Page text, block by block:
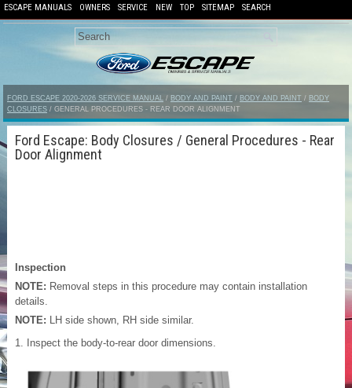
ESCAPE MANUALS OWNERS SERVICE NEW TOP SITEMAP SEARCH
FORD ESCAPE 2020-2026 SERVICE MANUAL / BODY AND PAINT / BODY AND PAINT / BODY
CLOSURES / GENERAL PROCEDURES - REAR DOOR ALIGNMENT
Ford Escape: Body Closures / General Procedures - Rear
Door Alignment
Inspection
NOTE: Removal steps in this procedure may contain installation
details.
NOTE: LH side shown, RH side similar.
Inspect the body-to-rear door dimensions.